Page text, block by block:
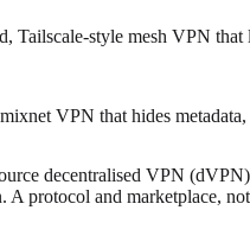
Tailscale-style mesh VPN
VPN that hides
decentralised VPN
A protocol and marketplace,